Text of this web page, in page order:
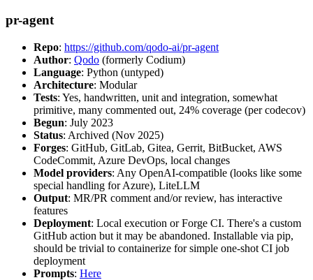
pr-agent
Repo: https://github.com/qodo-ai/pr-agent
Author: Qodo (formerly Codium)
Language: Python (untyped)
Architecture: Modular
Tests: Yes, handwritten, unit and integration, somewhat
primitive, many commented out, 24% coverage (per codecov)
Begun: July 2023
Status: Archived (Nov 2025)
Forges: GitHub, GitLab, Gitea, Gerrit, BitBucket, AWS
CodeCommit, Azure DevOps, local changes
Model providers: Any OpenAI-compatible (looks like some
special handling for Azure), LiteLLM
Output: MR/PR comment and/or review, has interactive
features
Deployment: Local execution or Forge CI. There's a custom
GitHub action but it may be abandoned. Installable via pip,
should be trivial to containerize for simple one-shot CI job
deployment
Prompts: Here